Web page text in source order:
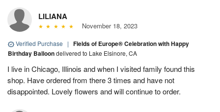
LILIANA
November 18, 2023
Verified Purchase | Fields of Europe® Celebration with Happy
Birthday Balloondelivered to Lake Elsinore, CA
I live in Chicago, Illinois and when I visited family found this
shop. Have ordered from there 3 times and have not
disappointed. Lovely flowers and will continue to order.